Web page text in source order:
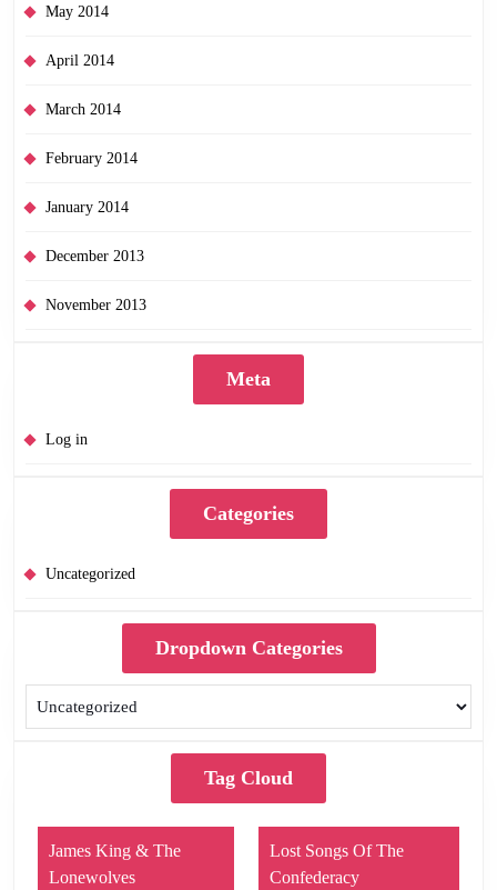
May 2014
April 2014
March 2014
February 2014
January 2014
December 2013
November 2013
Meta
Log in
Categories
Uncategorized
Dropdown Categories
Tag Cloud
James King & The
Lonewolves
Lost Songs Of The
Confederacy